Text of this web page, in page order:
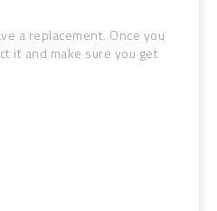
a replacement. Once you
it and make sure you get